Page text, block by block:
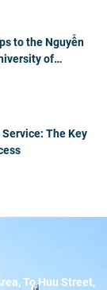
to the Nguyễn
of
The Key
To Huu Street,